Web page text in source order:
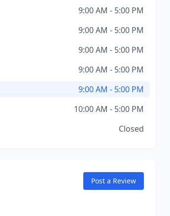
9:00 AM - 5:00 PM
9:00 AM - 5:00 PM
9:00 AM - 5:00 PM
9:00 AM - 5:00 PM
9:00 AM - 5:00 PM
10:00 AM - 5:00 PM
Closed
Post a Review